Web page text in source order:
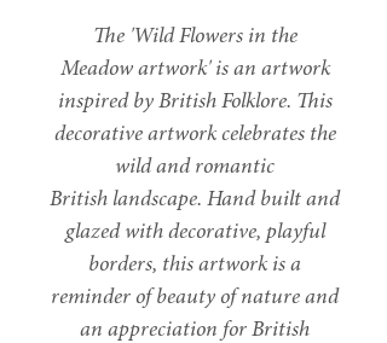
The 'Wild Flowers in the
Meadow artwork' is an artwork
inspired by British Folklore. This
decorative artwork celebrates the
wild and romantic
British landscape. Hand built and
glazed with decorative, playful
borders, this artwork is a
reminder of beauty of nature and
an appreciation for British